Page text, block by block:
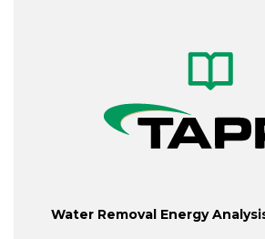
Water Removal Energy